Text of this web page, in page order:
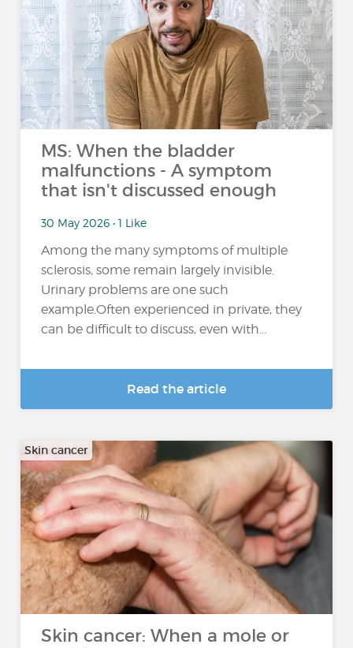
MS: When the bladder
malfunctions - A symptom
that isn't discussed enough
30 May 2026 • 1 Like
Among the many symptoms of multiple
sclerosis, some remain largely invisible.
Urinary problems are one such
example.Often experienced in private, they
can be difficult to discuss, even with...
Read the article
Skin cancer
Skin cancer: When a mole or